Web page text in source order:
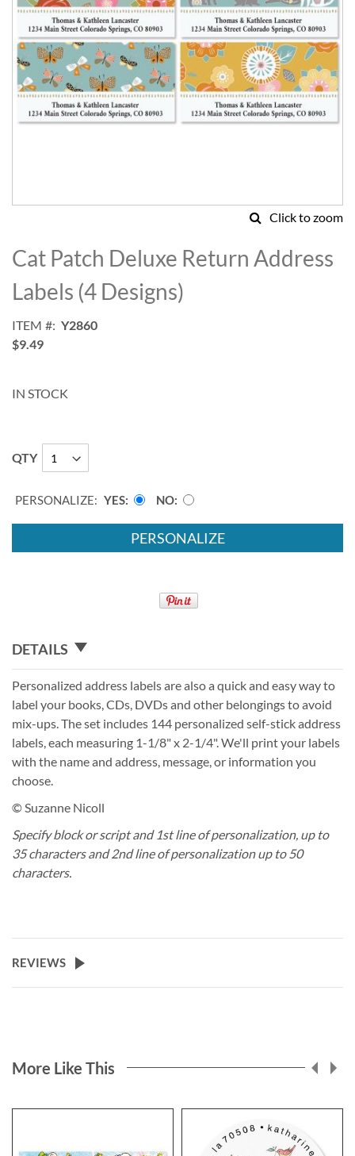
Click to zoom
to
the
beginning
of
images
gallery
Cat Patch Deluxe Return Address
Labels (4 Designs)
ITEM
Y2860
$9.49
IN STOCK
QTY
PERSONALIZE: YES NO
PERSONALIZE
DETAILS
Personalized address labels are also a quick and easy way to
label your books, CDs, DVDs and other belongings to avoid
mix-ups. The set includes 144 personalized self-stick address
labels, each measuring 1-1/8" x 2-1/4". We'll print your labels
with the name and address, message, or information you
choose.
© Suzanne Nicoll
Specify block or script and 1st line of personalization, up to
35 characters and 2nd line of personalization up to 50
characters.
REVIEWS
More Like This